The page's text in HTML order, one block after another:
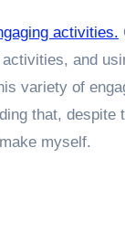
activities.
and
variety of
that, despite
myself.